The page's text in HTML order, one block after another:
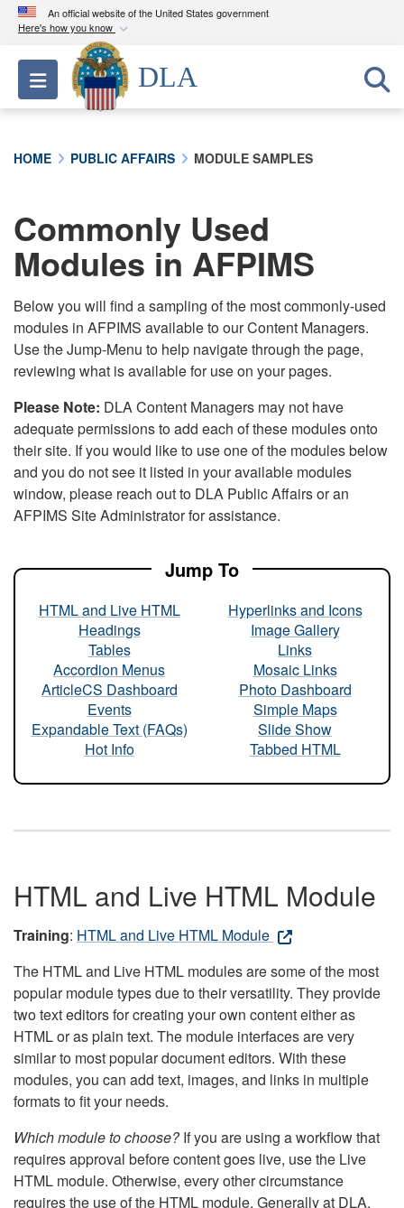
An official website of the United States government
Here's how you know
Official websites use .mil
A.milwebsite belongs to an official U.S.
Department of Defense organization in the United
connected to the .mil website. Share sensitive
information only on official, secure websites.
Toggle navigation
DLA
HOME PUBLIC AFFAIRS MODULE SAMPLES
Commonly Used
Modules in AFPIMS
Below you will find a sampling of the most commonly-used
modules in AFPIMS available to our Content Managers.
Use the Jump-Menu to help navigate through the page,
reviewing what is available for use on your pages.
Please Note: DLA Content Managers may not have
adequate permissions to add each of these modules onto
their site. If you would like to use one of the modules below
and you do not see it listed in your available modules
window, please reach out to DLA Public Affairs or an
AFPIMS Site Administrator for assistance.
Jump To
HTML and Live HTML
Headings
Tables
Accordion Menus
ArticleCS Dashboard
Events
Expandable Text (FAQs)
Hot Info
Hyperlinks and Icons
Image Gallery
Links
Mosaic Links
Photo Dashboard
Simple Maps
Slide Show
Tabbed HTML
HTML and Live HTML Module
Training: HTML and Live HTML Module
The HTML and Live HTML modules are some of the most
popular module types due to their versatility. They provide
two text editors for creating your own content either as
HTML or as plain text. The module interfaces are very
similar to most popular document editors. With these
modules, you can add text, images, and links in multiple
formats to fit your needs.
Which module to choose?If you are using a workflow that
requires approval before content goes live, use the Live
HTML module. Otherwise, every other circumstance
requires the use of the HTML module. Generally at DLA,